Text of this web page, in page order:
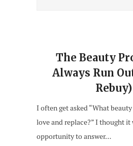
The Beauty
Always Run
Rebuy)
I often get asked “What
love and replace?” I thought it
opportunity to answer…